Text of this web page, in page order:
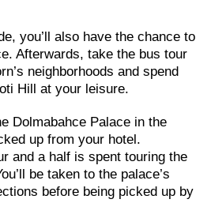
you’ll also have the chance to
Afterwards, take the bus tour
neighborhoods and spend
Hill at your leisure.
Dolmabahce Palace in the
up from your hotel.
and a half is spent touring the
be taken to the palace’s
before being picked up by